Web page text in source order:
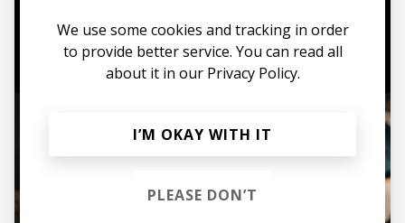
TO THE SHOP
We use some cookies and tracking in order
to provide better service. You can read all
about it in our Privacy Policy.
I’M OKAY WITH IT
PLEASE DON’T